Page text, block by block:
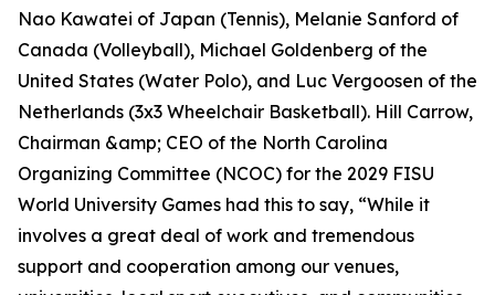
Nao Kawatei of Japan (Tennis), Melanie Sanford of
Canada (Volleyball), Michael Goldenberg of the
United States (Water Polo), and Luc Vergoosen of the
Netherlands (3x3 Wheelchair Basketball). Hill Carrow,
Chairman &amp; CEO of the North Carolina
Organizing Committee (NCOC) for the 2029 FISU
World University Games had this to say, “While it
involves a great deal of work and tremendous
support and cooperation among our venues,